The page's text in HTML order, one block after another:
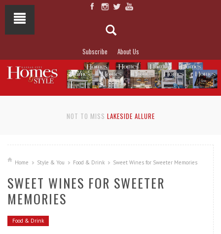
Subscribe About Us
NOT TO MISS LAKESIDE ALLURE
Home Style & You Food & Drink Sweet Wines for Sweeter Memories
SWEET WINES FOR SWEETER
MEMORIES
Food & Drink